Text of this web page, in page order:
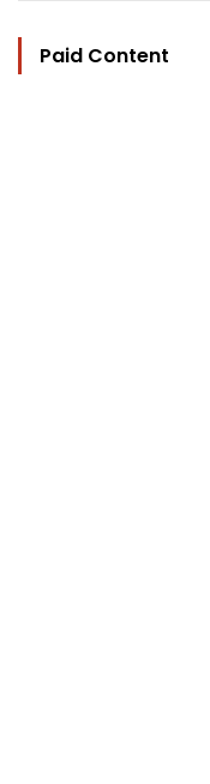
Paid Content